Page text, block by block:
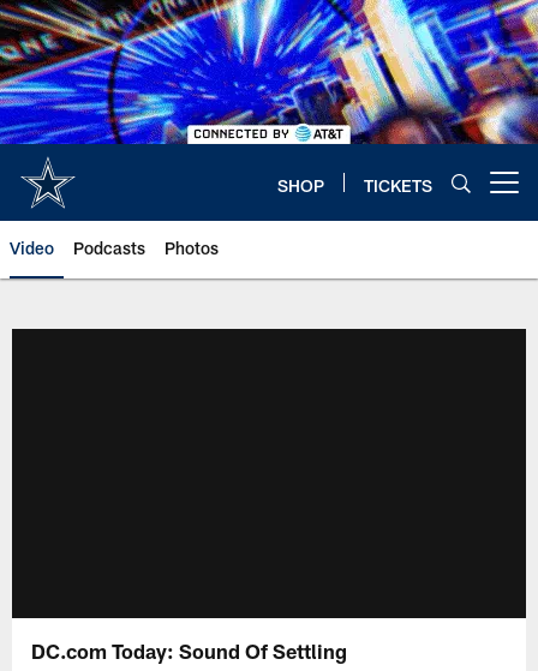
Skip
to
main
content
SHOP TICKETS
Video Podcasts Photos
DC.com Today: Sound Of Settling